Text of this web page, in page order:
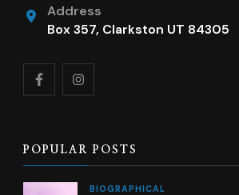
Address
Box 357, Clarkston UT 84305
POPULAR POSTS
BIOGRAPHICAL